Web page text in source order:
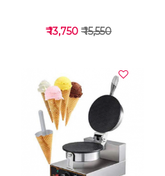
VIEW DETAILS
₹ 13,750 ₹ 15,550